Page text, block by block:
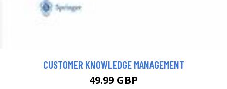
CUSTOMER KNOWLEDGE MANAGEMENT
49.99 GBP